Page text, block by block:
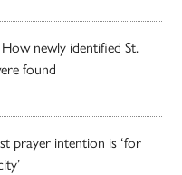
newly identified St.
found
prayer intention is ‘for